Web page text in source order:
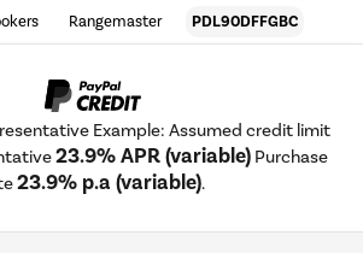
Rangemaster PDL90DFFGBC
Example: Assumed credit limit
23.9% APR (variable) Purchase
23.9% p.a (variable).